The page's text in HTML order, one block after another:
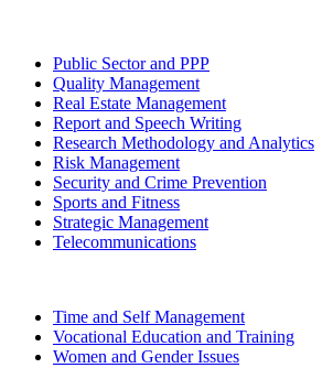
Public Sector and PPP
Quality Management
Real Estate Management
Report and Speech Writing
Research Methodology and Analytics
Risk Management
Security and Crime Prevention
Sports and Fitness
Strategic Management
Telecommunications
Time and Self Management
Vocational Education and Training
Women and Gender Issues